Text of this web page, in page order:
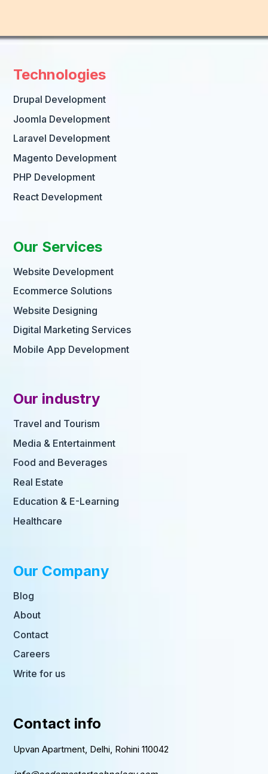
Technologies
Drupal Development
Joomla Development
Laravel Development
Magento Development
PHP Development
React Development
Our Services
Website Development
Ecommerce Solutions
Website Designing
Digital Marketing Services
Mobile App Development
Our industry
Travel and Tourism
Media & Entertainment
Food and Beverages
Real Estate
Education & E-Learning
Healthcare
Our Company
Blog
About
Contact
Careers
Write for us
Contact info
Upvan Apartment, Delhi, Rohini 110042